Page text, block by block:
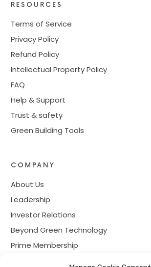
RESOURCES
Terms of Service
Privacy Policy
Refund Policy
Intellectual Property Policy
FAQ
Help & Support
Trust & safety
Green Building Tools
COMPANY
About Us
Leadership
Investor Relations
Beyond Green Technology
Prime Membership